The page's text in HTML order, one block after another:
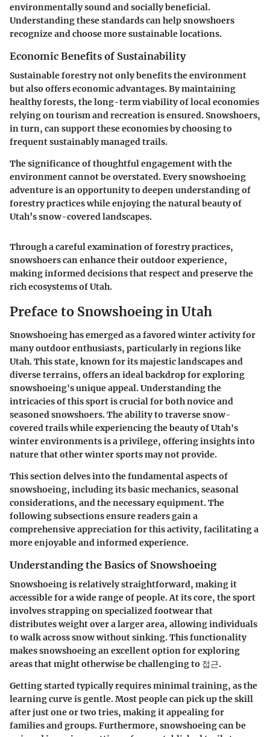
environmentally sound and socially beneficial.
Understanding these standards can help snowshoers
recognize and choose more sustainable locations.
Economic Benefits of Sustainability
Sustainable forestry not only benefits the environment
but also offers economic advantages. By maintaining
healthy forests, the long-term viability of local economies
relying on tourism and recreation is ensured. Snowshoers,
in turn, can support these economies by choosing to
frequent sustainably managed trails.
The significance of thoughtful engagement with the
environment cannot be overstated. Every snowshoeing
adventure is an opportunity to deepen understanding of
forestry practices while enjoying the natural beauty of
Utah’s snow-covered landscapes.
Through a careful examination of forestry practices,
snowshoers can enhance their outdoor experience,
making informed decisions that respect and preserve the
rich ecosystems of Utah.
Preface to Snowshoeing in Utah
Snowshoeing has emerged as a favored winter activity for
many outdoor enthusiasts, particularly in regions like
Utah. This state, known for its majestic landscapes and
diverse terrains, offers an ideal backdrop for exploring
snowshoeing's unique appeal. Understanding the
intricacies of this sport is crucial for both novice and
seasoned snowshoers. The ability to traverse snow-
covered trails while experiencing the beauty of Utah's
winter environments is a privilege, offering insights into
nature that other winter sports may not provide.
This section delves into the fundamental aspects of
snowshoeing, including its basic mechanics, seasonal
considerations, and the necessary equipment. The
following subsections ensure readers gain a
comprehensive appreciation for this activity, facilitating a
more enjoyable and informed experience.
Understanding the Basics of Snowshoeing
Snowshoeing is relatively straightforward, making it
accessible for a wide range of people. At its core, the sport
involves strapping on specialized footwear that
distributes weight over a larger area, allowing individuals
to walk across snow without sinking. This functionality
makes snowshoeing an excellent option for exploring
areas that might otherwise be challenging to 접근.
Getting started typically requires minimal training, as the
learning curve is gentle. Most people can pick up the skill
after just one or two tries, making it appealing for
families and groups. Furthermore, snowshoeing can be